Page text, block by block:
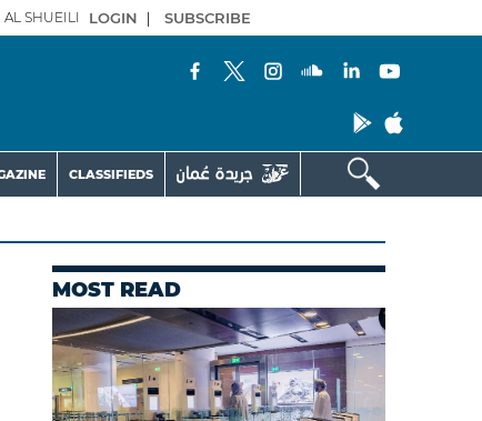
SHUEILI LOGIN | SUBSCRIBE
CLASSIFIEDS
MOST READ